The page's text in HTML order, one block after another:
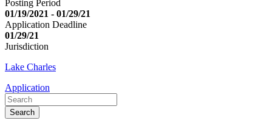
Posting Period
01/19/2021 - 01/29/21
Application Deadline
01/29/21
Jurisdiction
Lake Charles
Application
Search